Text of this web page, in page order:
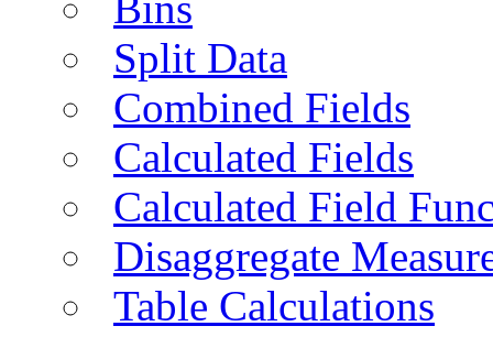
Split Data
Combined Fields
Calculated Fields
Calculated Field
Disaggregate
Table Calculations